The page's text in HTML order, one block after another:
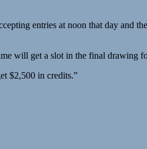
entries at noon that day and
will get a slot in the final drawing
$2,500 in credits.”